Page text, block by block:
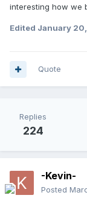
interesting how we
Edited January
Quote
Replies
224
-Kevin-
Posted